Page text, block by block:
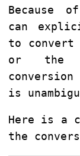
Because
can
to convert
or the
is
Here is a
the